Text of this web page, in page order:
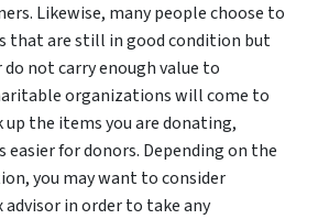
Likewise, many people choose to
that are still in good condition but
not carry enough value to
organizations will come to
up the items you are donating,
easier for donors. Depending on the
you may want to consider
in order to take any